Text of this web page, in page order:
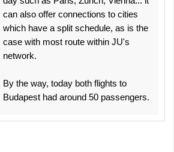
can also offer connections to cities
which have a split schedule, as is the
case with most route within JU's
network.
By the way, today both flights to
Budapest had around 50 passengers.